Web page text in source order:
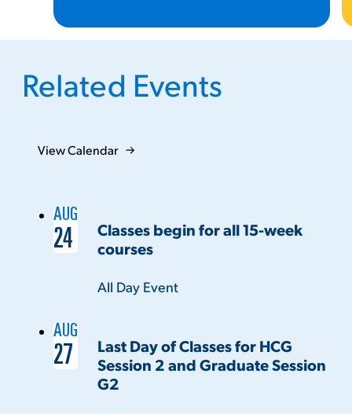
Related Events
View Calendar
Classes begin for all 15-week
courses
AUG
24
Time:
All Day Event
Last Day of Classes for HCG
Session 2 and Graduate Session
G2
AUG
27